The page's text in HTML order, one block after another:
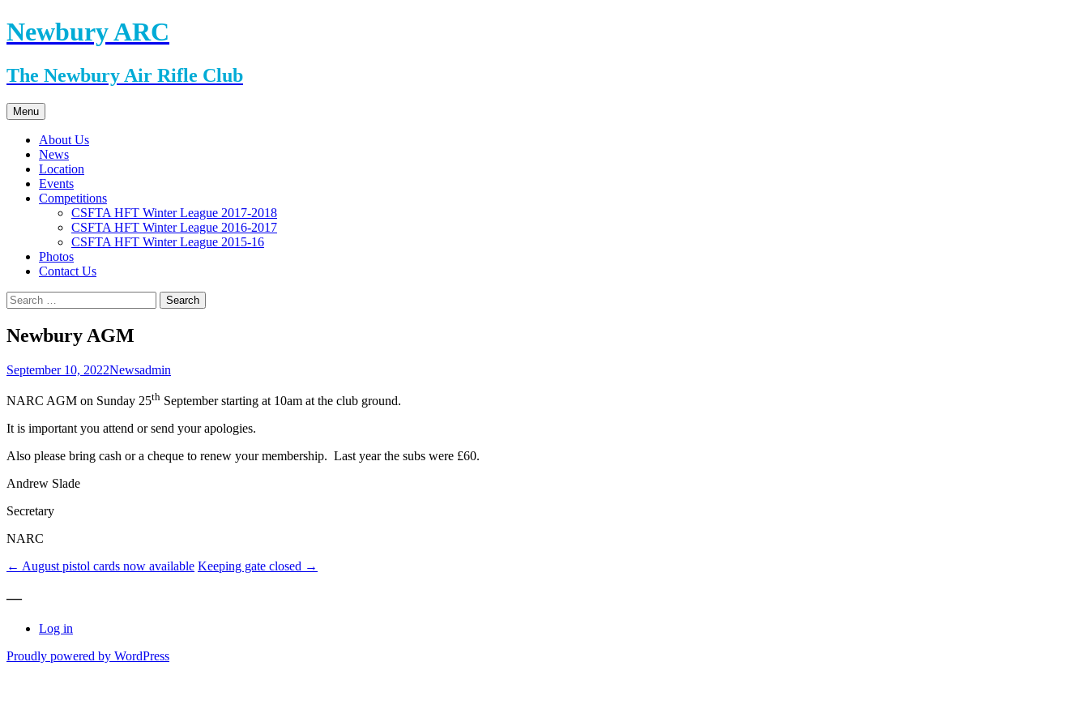
Skip
to
Newbury ARC
The Newbury Air Rifle Club
Menu
About Us
News
Location
Events
Competitions
CSFTA HFT Winter League 2017-2018
CSFTA HFT Winter League 2016-2017
CSFTA HFT Winter League 2015-16
Photos
Contact Us
Search
for:
Newbury AGM
September 10, 2022Newsadmin
NARC AGM on Sunday 25th September starting at 10am at the club ground.
It is important you attend or send your apologies.
Also please bring cash or a cheque to renew your membership. Last year the subs were £60.
Andrew Slade
Secretary
NARC
Post
← August pistol cards now available Keeping gate closed →
—
Log in
Proudly powered by WordPress